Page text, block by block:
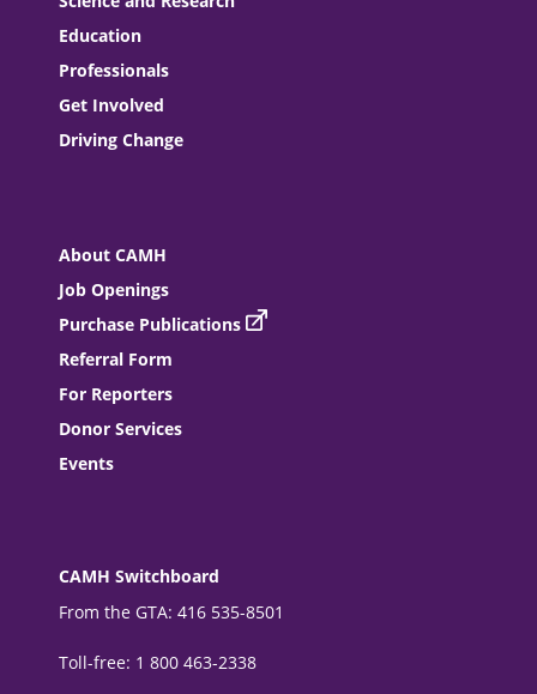
Education
Professionals
Get Involved
Driving Change
About CAMH
Job Openings
Purchase Publications
Referral Form
For Reporters
Donor Services
Events
CAMH Switchboard
From the GTA: 416 535-8501
Toll-free: 1 800 463-2338